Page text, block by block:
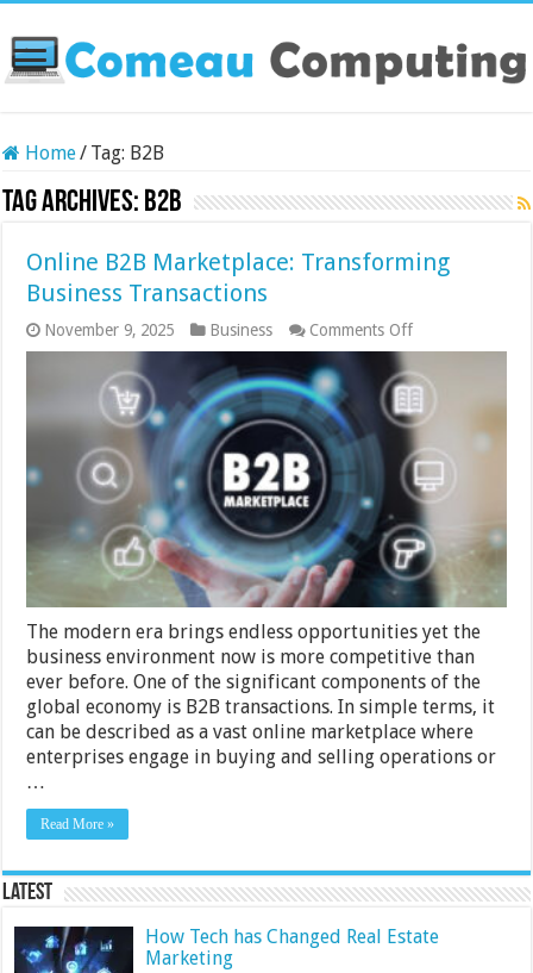
Home/ Tag: B2B
Tag Archives: B2B
Online B2B Marketplace: Transforming
Business Transactions
November 9, 2025 Business Comments Offon
Online
Marketplace:
Transforming
Business
The modern era brings endless opportunities yet the
business environment now is more competitive than
ever before. One of the significant compo­nents of the
global economy is B2B transa­ctions. In simple terms, it
can be described as a vast online marke­tplace where
enterprises engage in buying and selling operations or
…
Read More »
Latest
How Tech has Changed Real Estate
Marketing